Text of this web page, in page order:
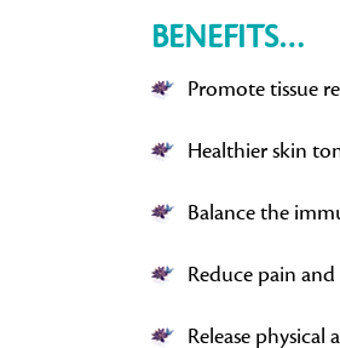
BENEFITS…
Promote tissue
Healthier skin
Balance the
Reduce pain
Release physical